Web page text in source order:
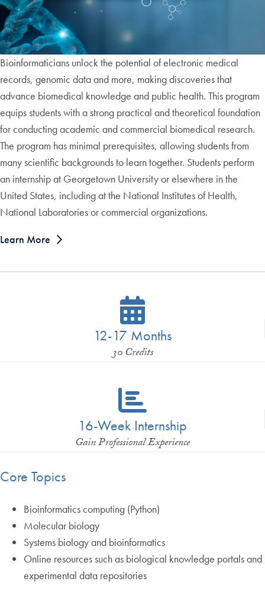
Bioinformaticians unlock the potential of electronic medical
records, genomic data and more, making discoveries that
advance biomedical knowledge and public health. This program
equips students with a strong practical and theoretical foundation
for conducting academic and commercial biomedical research.
The program has minimal prerequisites, allowing students from
many scientific backgrounds to learn together. Students perform
an internship at Georgetown University or elsewhere in the
United States, including at the National Institutes of Health,
National Laboratories or commercial organizations.
Learn More
12-17 Months
30 Credits
16-Week Internship
Gain Professional Experience
Core Topics
Bioinformatics computing (Python)
Molecular biology
Systems biology and bioinformatics
Online resources such as biological knowledge portals and
experimental data repositories